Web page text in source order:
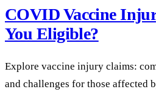
COVID Vaccine
You Eligible?
Explore vaccine injury claims:
and challenges for those affected